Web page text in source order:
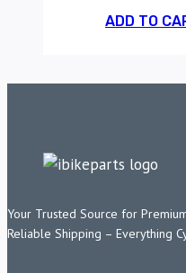
ADD TO
Your Trusted Source for
Reliable Shipping – Everything